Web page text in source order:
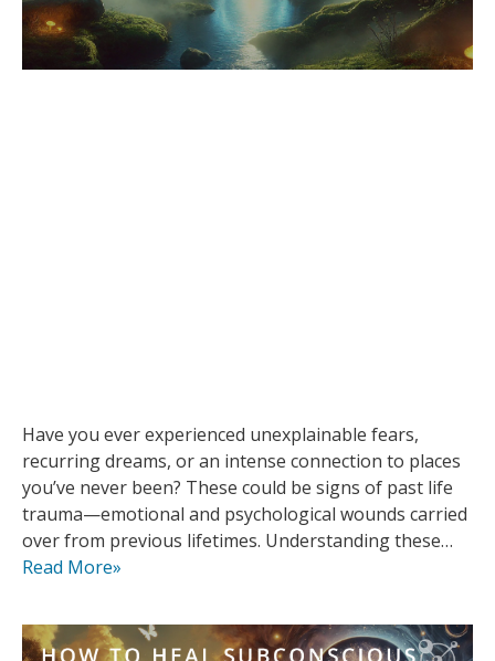
Have you ever experienced unexplainable fears,
recurring dreams, or an intense connection to places
you’ve never been? These could be signs of past life
trauma—emotional and psychological wounds carried
over from previous lifetimes. Understanding these…
Read More»